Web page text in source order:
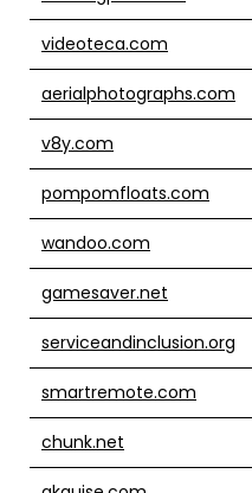
videoteca.com
aerialphotographs.com
v8y.com
pompomfloats.com
wandoo.com
gamesaver.net
serviceandinclusion.org
smartremote.com
chunk.net